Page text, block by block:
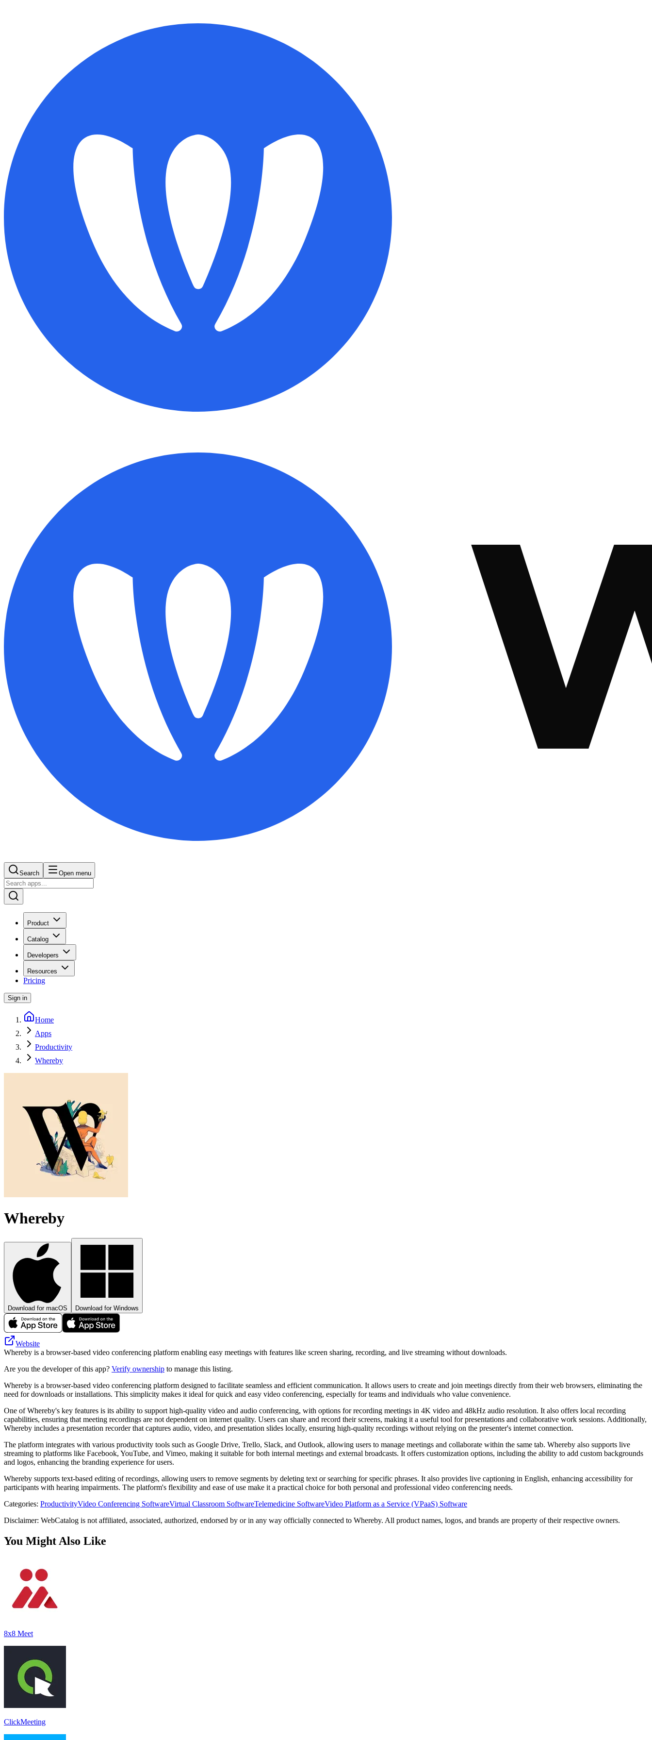
Search Open menu
Product
Catalog
Developers
Resources
Pricing
Sign in
Home
Apps
Productivity
Whereby
Whereby
Download for macOS Download for Windows
Website
Whereby is a browser-based video conferencing platform enabling easy meetings with features like screen sharing, recording, and live streaming without downloads.
Are you the developer of this app? Verify ownership to manage this listing.
Whereby is a browser-based video conferencing platform designed to facilitate seamless and efficient communication. It allows users to create and join meetings directly from their web browsers, eliminating the
need for downloads or installations. This simplicity makes it ideal for quick and easy video conferencing, especially for teams and individuals who value convenience.
One of Whereby's key features is its ability to support high-quality video and audio conferencing, with options for recording meetings in 4K video and 48kHz audio resolution. It also offers local recording
capabilities, ensuring that meeting recordings are not dependent on internet quality. Users can share and record their screens, making it a useful tool for presentations and collaborative work sessions. Additionally,
Whereby includes a presentation recorder that captures audio, video, and presentation slides locally, ensuring high-quality recordings without relying on the presenter's internet connection.
The platform integrates with various productivity tools such as Google Drive, Trello, Slack, and Outlook, allowing users to manage meetings and collaborate within the same tab. Whereby also supports live
streaming to platforms like Facebook, YouTube, and Vimeo, making it suitable for both internal meetings and external broadcasts. It offers customization options, including the ability to add custom backgrounds
and logos, enhancing the branding experience for users.
Whereby supports text-based editing of recordings, allowing users to remove segments by deleting text or searching for specific phrases. It also provides live captioning in English, enhancing accessibility for
participants with hearing impairments. The platform's flexibility and ease of use make it a practical choice for both personal and professional video conferencing needs.
Categories: ProductivityVideo Conferencing SoftwareVirtual Classroom SoftwareTelemedicine SoftwareVideo Platform as a Service (VPaaS) Software
Disclaimer: WebCatalog is not affiliated, associated, authorized, endorsed by or in any way officially connected to Whereby. All product names, logos, and brands are property of their respective owners.
You Might Also Like
8x8 Meet
ClickMeeting